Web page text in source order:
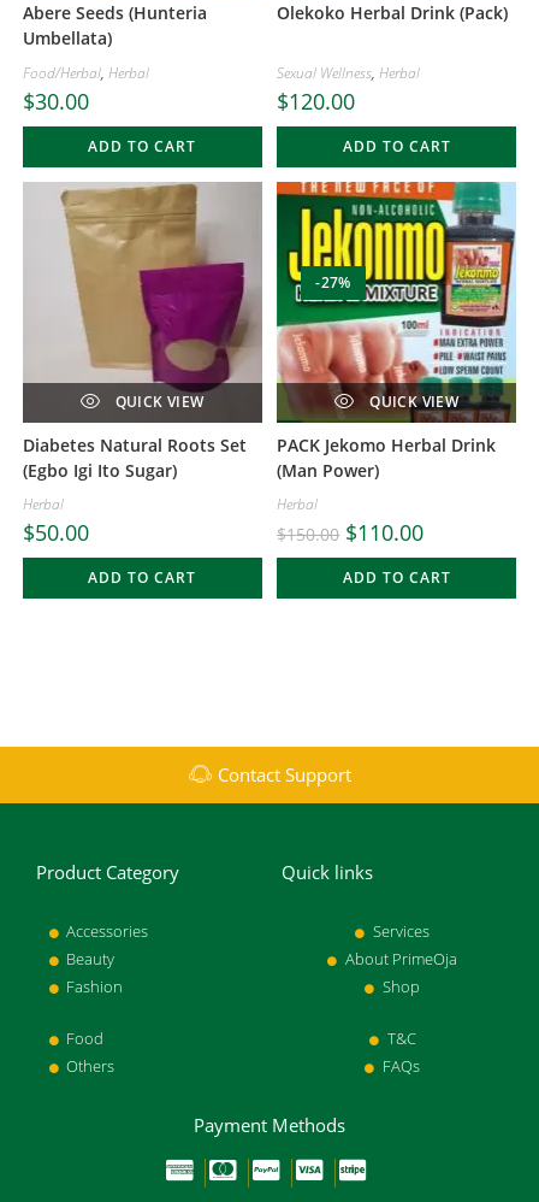
Abere Seeds (Hunteria
Umbellata)
Food/Herbal, Herbal
$30.00
ADD TO CART
Olekoko Herbal Drink (Pack)
Sexual Wellness,Herbal
$120.00
ADD TO CART
QUICK VIEW
Diabetes Natural Roots Set
(Egbo Igi Ito Sugar)
Herbal
$50.00
ADD TO CART
-27%
QUICK VIEW
PACK Jekomo Herbal Drink
(Man Power)
Herbal
$150.00 $110.00
ADD TO CART
Contact Support
Product Category
Accessories
Beauty
Fashion
Food
Others
Quick links
Services
About PrimeOja
Shop
T&C
FAQs
Payment Methods